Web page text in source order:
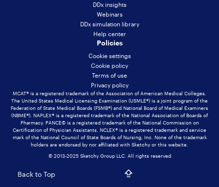
DDx insights
Webinars
DDx simulation library
Help center
Policies
Cookie settings
Cookie policy
Terms of use
Privacy policy
MCAT® is a registered trademark of the Association of American Medical Colleges.
The United States Medical Licensing Examination (USMLE®) is a joint program of the
Federation of State Medical Boards (FSMB®) and National Board of Medical Examiners
(NBME®). NAPLEX® is a registered trademark of the National Association of Boards of
Pharmacy. PANCE© is a registered trademark of the National Commission on
Certification of Physician Assistants. NCLEX® is a registered trademark and service
mark of the National Council of State Boards of Nursing, Inc. None of the trademark
holders are endorsed by nor affiliated with Sketchy or this website.
© 2013-2025 Sketchy Group LLC. All rights reserved
Back to Top